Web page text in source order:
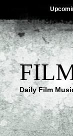
Daily Film